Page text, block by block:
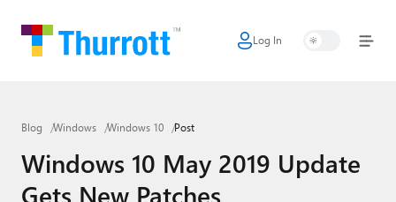
Log In
Home
Google
Apple
Blog Windows Windows 10 Post
Windows 10 May 2019 Update
Gets New Patches